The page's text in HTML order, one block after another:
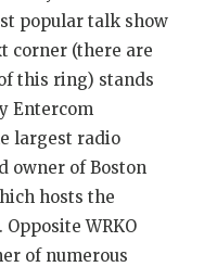
popular talk show
corner (there are
this ring) stands
Entercom
largest radio
owner of Boston
hosts the
Opposite WRKO
of numerous